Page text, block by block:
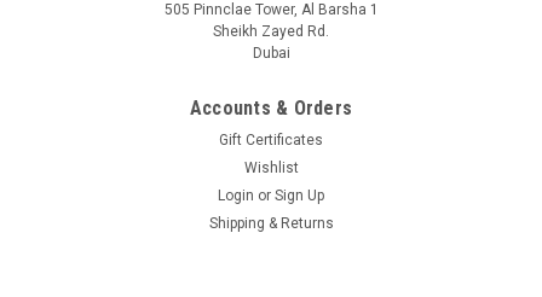
505 Pinnclae Tower, Al Barsha 1
Sheikh Zayed Rd.
Dubai
Accounts & Orders
Gift Certificates
Wishlist
Login or Sign Up
Shipping & Returns